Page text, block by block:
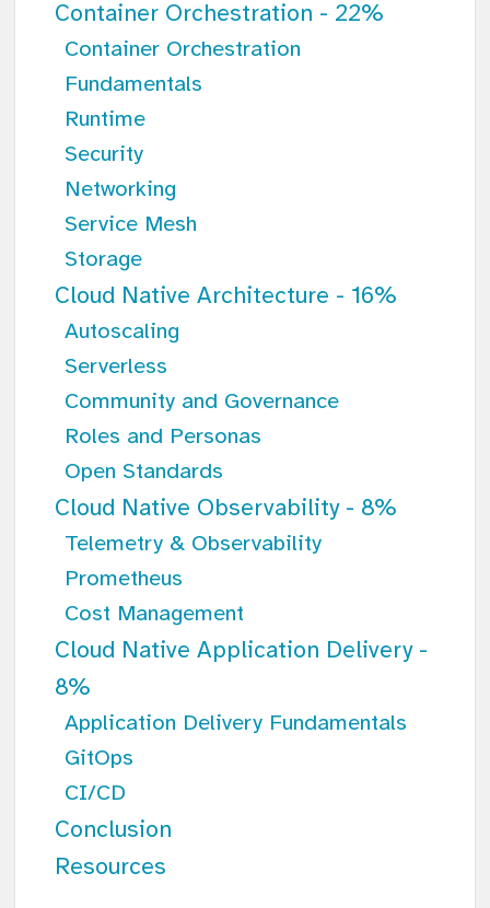
Container Orchestration - 22%
Container Orchestration
Fundamentals
Runtime
Security
Networking
Service Mesh
Storage
Cloud Native Architecture - 16%
Autoscaling
Serverless
Community and Governance
Roles and Personas
Open Standards
Cloud Native Observability - 8%
Telemetry & Observability
Prometheus
Cost Management
Cloud Native Application Delivery -
8%
Application Delivery Fundamentals
GitOps
CI/CD
Conclusion
Resources